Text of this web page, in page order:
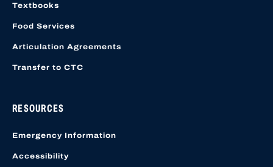
Textbooks
Food Services
Articulation Agreements
Transfer to CTC
RESOURCES
Emergency Information
Accessibility